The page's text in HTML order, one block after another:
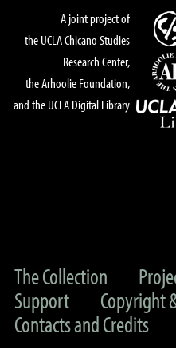
A joint project of
the UCLA Chicano Studies
Research Center,
the Arhoolie Foundation,
and the UCLA Digital Library
The Collection
Support
Copyright
Contacts and Credits